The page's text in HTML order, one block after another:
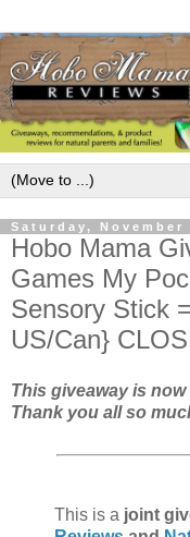
Saturday, November
Hobo Mama
Games My
Sensory Stick
US/Can}
This giveaway is now
Thank you all so
This is a joint